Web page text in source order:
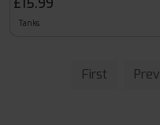
£15.99
Tanks
First Prev